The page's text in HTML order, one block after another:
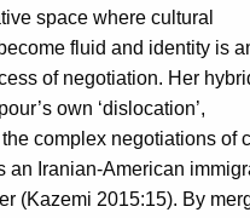
space where cultural
fluid and identity is
of negotiation. Her
own ‘dislocation’,
complex negotiations of
an Iranian-American
(Kazemi 2015:15). By